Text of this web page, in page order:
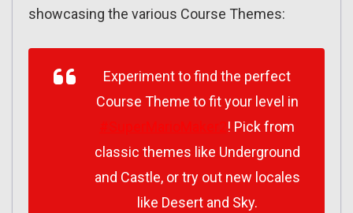
showcasing the various Course Themes:
Experiment to find the perfect
Course Theme to fit your level in
! Pick from
classic themes like Underground
and Castle, or try out new locales
like Desert and Sky.